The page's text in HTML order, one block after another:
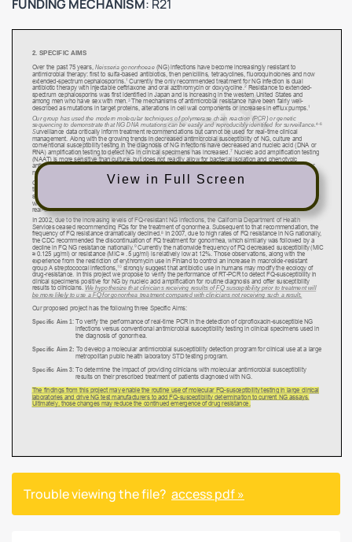
FUNDING MECHANISM: R21
View in Full Screen
Trouble viewing the file? access pdf »